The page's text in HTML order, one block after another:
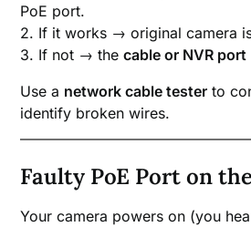
PoE port.
2. If it works → original camera
3. If not → thecable or NVR port
Use a network cable tester to
identify broken wires.
Faulty PoE Port on
Your camera powers on (you